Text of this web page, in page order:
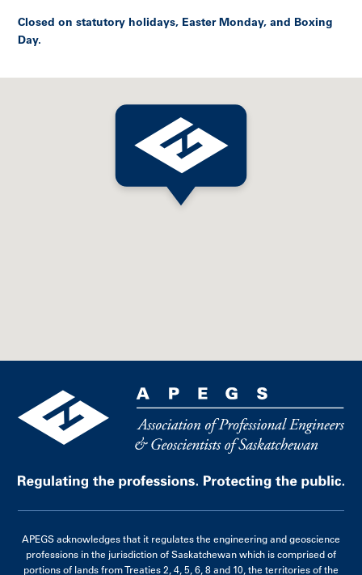
Closed on statutory holidays, Easter Monday, and Boxing
Day.
APEGS acknowledges that it regulates the engineering and geoscience
professions in the jurisdiction of Saskatchewan which is comprised of
portions of lands from Treaties 2, 4, 5, 6, 8 and 10, the territories of the